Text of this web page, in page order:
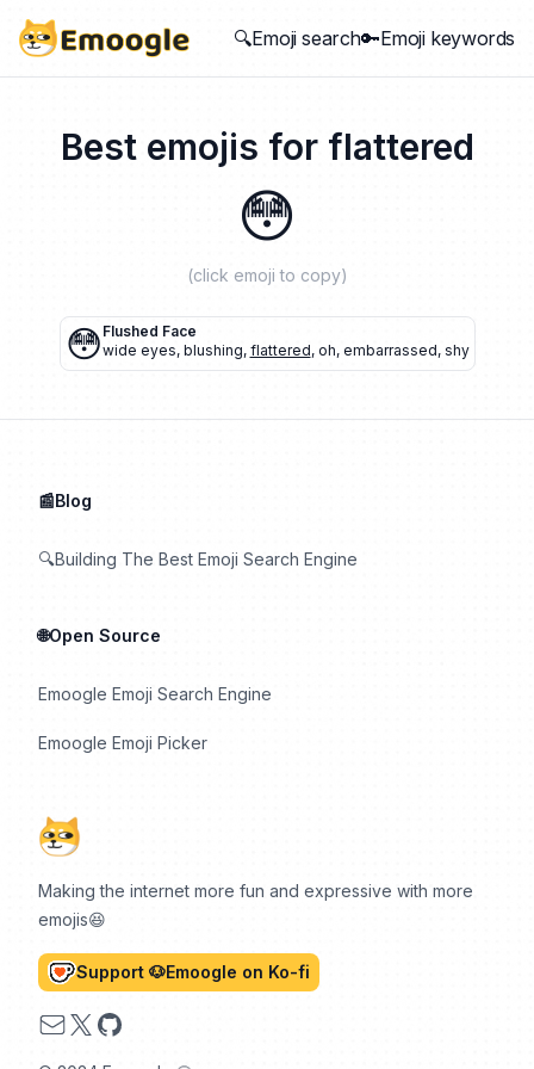
🔍Emoji search🔑Emoji keywords
Best emojis for flattered
😳
(click emoji to copy)
😳 Flushed Face
wide eyes, blushing, flattered, oh, embarrassed, shy
Making the internet more fun and expressive with more
emojis😆
Support 🐶Emoogle on Ko-fi
Email
X GitHub
📰Blog
🔍Building The Best Emoji Search Engine
🌐Open Source
Emoogle Emoji Search Engine
Emoogle Emoji Picker